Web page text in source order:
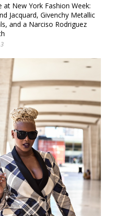
at New York Fashion Week:
Jacquard, Givenchy Metallic
and a Narciso Rodriguez